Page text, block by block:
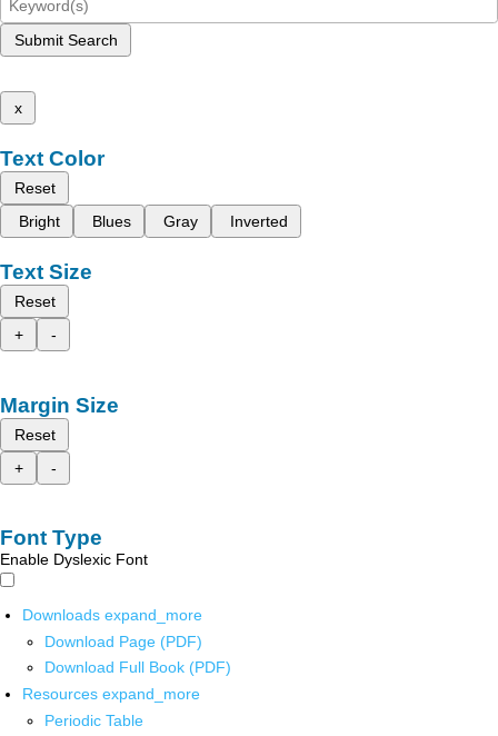
Submit Search
x
Text Color
Reset
Bright
Blues Gray Inverted
Text Size
Reset
+
-
Margin Size
Reset
+
-
Font Type
Enable Dyslexic Font
Downloads expand_more
Download Page (PDF)
Download Full Book (PDF)
Resources expand_more
Periodic Table